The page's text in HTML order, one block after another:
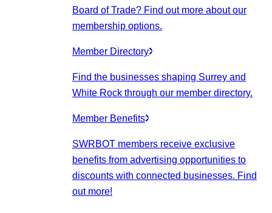
Board of Trade? Find out more about our
membership options.
Member Directory
Find the businesses shaping Surrey and
White Rock through our member directory.
Member Benefits
SWRBOT members receive exclusive
benefits from advertising opportunities to
discounts with connected businesses. Find
out more!